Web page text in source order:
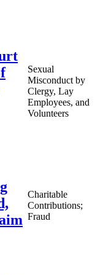
Sexual
Misconduct by
Clergy, Lay
Employees, and
Volunteers
Charitable
Contributions;
Fraud